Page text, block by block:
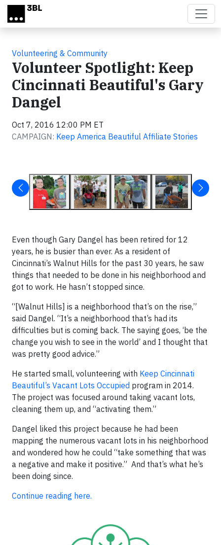
Skip to main content
Volunteering & Community
Volunteer Spotlight: Keep
Cincinnati Beautiful's Gary
Dangel
Oct 7, 2016 12:00 PM ET
CAMPAIGN: Keep America Beautiful Affiliate Stories
Even though Gary Dangel has been retired for 12
years, he is busier than ever. As a resident of
Cincinnati’s Walnut Hills for the past 30 years, he saw
things that needed to be done in his neighborhood and
got to work. He hasn’t stopped since.
“[Walnut Hills] is a neighborhood that’s on the rise,”
said Dangel. “It’s a neighborhood that’s had its
difficulties but is coming back. The saying goes, ‘be the
change you wish to see in the world’ and I thought that
was pretty good advice.”
He started small, volunteering with Keep Cincinnati
Beautiful’s Vacant Lots Occupied program in 2014.
The project was focused around taking vacant lots,
cleaning them up, and “activating them.”
Dangel liked this project because he had been
mapping the numerous vacant lots in his neighborhood
and wondered how he could “take something that was
a negative and make it positive.” And that’s what he’s
been doing since.
Continue reading here.